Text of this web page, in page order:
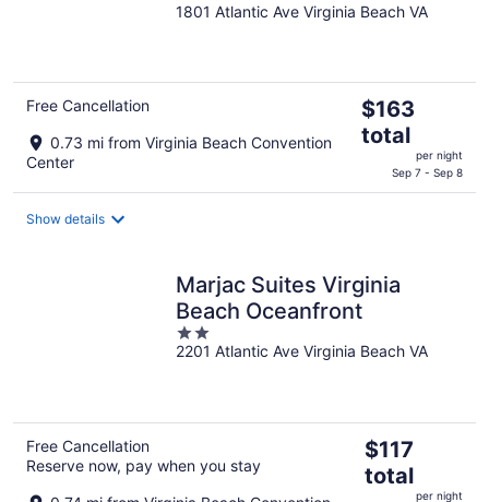
out
1801 Atlantic Ave Virginia Beach VA
Free Cancellation
0.73 mi from Virginia Beach Convention
Center
The
price
is
$163
total
$163
total
per night
Sep 7 - Sep 8
Show details
Marjac Suites Virginia
Beach Oceanfront
2
out
2201 Atlantic Ave Virginia Beach VA
Free Cancellation
Reserve now, pay when you stay
The
price
is
$117
total
per night